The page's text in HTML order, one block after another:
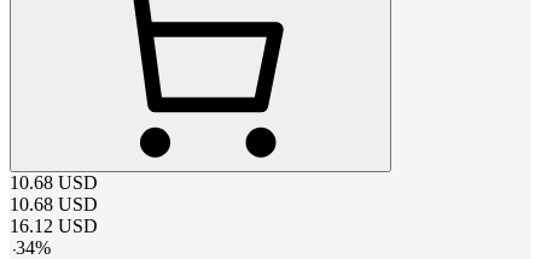
10.68 USD
10.68 USD
16.12 USD
-34%